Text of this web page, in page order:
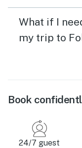
What if I
my trip to
Book
24/7 guest